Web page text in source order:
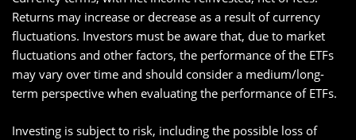
Returns may increase or decrease as a result of currency
fluctuations. Investors must be aware that, due to market
fluctuations and other factors, the performance of the ETFs
may vary over time and should consider a medium/long-
term perspective when evaluating the performance of ETFs.
Investing is subject to risk, including the possible loss of